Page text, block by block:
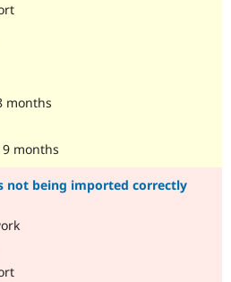
months
9 months
not being imported correctly